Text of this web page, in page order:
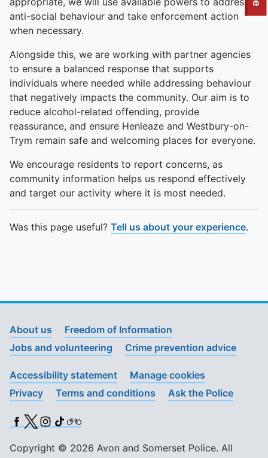
To quickly exit this site, press the Escape key or use this
anti-social behaviour and take enforcement action
when necessary.
Alongside this, we are working with partner agencies
to ensure a balanced response that supports
individuals where needed while addressing behaviour
that negatively impacts the community. Our aim is to
reduce alcohol-related offending, provide
reassurance, and ensure Henleaze and Westbury-on-
Trym remain safe and welcoming places for everyone.
We encourage residents to report concerns, as
community information helps us respond effectively
and target our activity where it is most needed.
Was this page useful? Tell us about your experience.
About us
Freedom of Information
Jobs and volunteering
Crime prevention advice
Accessibility statement
Manage cookies
Privacy
Terms and conditions Ask the Police
Facebook
X (Twitter)
Instagram
TikTok
BSL
Copyright © 2026 Avon and Somerset Police. All